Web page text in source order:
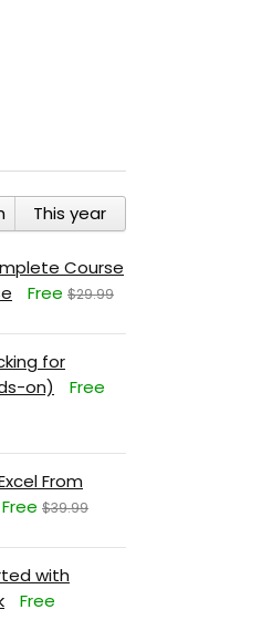
This year
Course
Free $29.99
for
on)
Free
From
Free $39.99
with
Free